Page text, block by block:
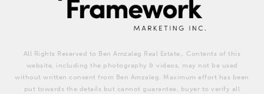
All Rights Reserved to Ben Amzaleg Real Estate,. Contents of this
website, including the photography & videos, may not be used
without written consent from Ben Amzaleg. Maximum effort has been
put towards the details but cannot guarantee, buyer to verify all